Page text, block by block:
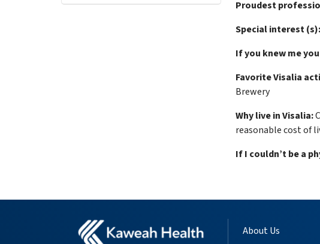
Proudest
Special interest (s):
If you knew me
Favorite Visalia
Brewery
Why live in Visalia:
reasonable cost of
If I couldn’t be a
About Us